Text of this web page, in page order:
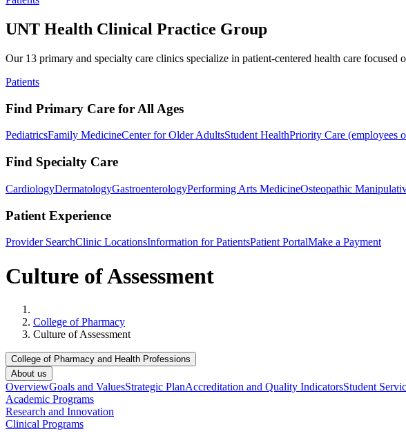
UNT Health Clinical Practice Group
Our 13 primary and specialty care clinics specialize in patient-centered health care focused
Patients
Find Primary Care for All Ages
PediatricsFamily MedicineCenter for Older AdultsStudent HealthPriority Care (employees
Find Specialty Care
CardiologyDermatologyGastroenterologyPerforming Arts MedicineOsteopathic
Patient Experience
Provider SearchClinic LocationsInformation for PatientsPatient PortalMake a Payment
Culture of Assessment
College of Pharmacy
Culture of Assessment
College of Pharmacy and Health Professions
About us
OverviewGoals and ValuesStrategic PlanAccreditation and Quality IndicatorsStudent
Academic Programs
Research and Innovation
Clinical Programs